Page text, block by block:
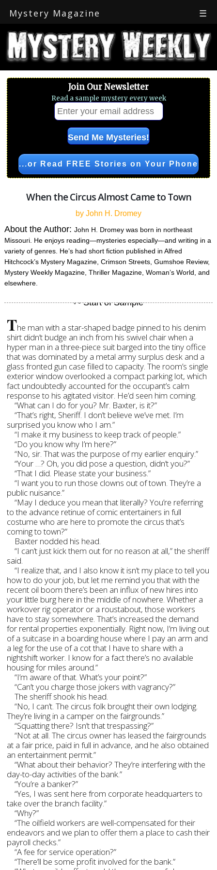
Mystery Magazine ☰
Join Our Newsletter
Read a sample mystery every week
...or Read FREE Stories on Your Phone
When the Circus Almost Came to Town
by John H. Dromey
About the Author:John H. Dromey was born in northeast
Missouri. He enjoys reading—mysteries especially—and writing in a
variety of genres. He’s had short fiction published in Alfred
Hitchcock’s Mystery Magazine, Crimson Streets, Gumshoe Review,
Mystery Weekly Magazine, Thriller Magazine, Woman’s World, and
elsewhere.
The man with a star-shaped badge pinned to his denim
shirt didn’t budge an inch from his swivel chair when a
hyper man in a three-piece suit barged into the tiny office
that was dominated by a metal army surplus desk and a
glass fronted gun case filled to capacity. The room’s single
exterior window overlooked a compact parking lot, which
fact undoubtedly accounted for the occupant’s calm
response to his agitated visitor. He’d seen him coming.
“What can I do for you? Mr. Baxter, is it?”
“That’s right, Sheriff. I don’t believe we’ve met. I’m
surprised you know who I am.”
“I make it my business to keep track of people.”
“Do you know why I’m here?”
“No, sir. That was the purpose of my earlier enquiry.”
“Your …? Oh, you did pose a question, didn’t you?”
“That I did. Please state your business.”
“I want you to run those clowns out of town. They’re a
public nuisance.”
“May I deduce you mean that literally? You’re referring
to the advance retinue of comic entertainers in full
costume who are here to promote the circus that’s
coming to town?”
Baxter nodded his head.
“I can’t just kick them out for no reason at all,” the sheriff
said.
“I realize that, and I also know it isn’t my place to tell you
how to do your job, but let me remind you that with the
recent oil boom there’s been an influx of new hires into
your little burg here in the middle of nowhere. Whether a
workover rig operator or a roustabout, those workers
have to stay somewhere. That’s increased the demand
for rental properties exponentially. Right now, I’m living out
of a suitcase in a boarding house where I pay an arm and
a leg for the use of a cot that I have to share with a
nightshift worker. I know for a fact there’s no available
housing for miles around.”
“I’m aware of that. What’s your point?”
“Can’t you charge those jokers with vagrancy?”
The sheriff shook his head.
“No, I can’t. The circus folk brought their own lodging.
They’re living in a camper on the fairgrounds.”
“Squatting there? Isn’t that trespassing?”
“Not at all. The circus owner has leased the fairgrounds
at a fair price, paid in full in advance, and he also obtained
an entertainment permit.”
“What about their behavior? They’re interfering with the
day-to-day activities of the bank.”
“You’re a banker?”
“Yes, I was sent here from corporate headquarters to
take over the branch facility.”
“Why?”
“The oilfield workers are well-compensated for their
endeavors and we plan to offer them a place to cash their
payroll checks.”
“A fee for service operation?”
“There’ll be some profit involved for the bank.”